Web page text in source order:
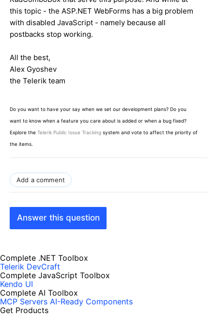
this topic - the ASP.NET WebForms has a big problem
with disabled JavaScript - namely because all
postbacks stop working.
All the best,
Alex Gyoshev
the Telerik team
Do you want to have your say when we set our development plans? Do you
want to know when a feature you care about is added or when a bug fixed?
Explore the Telerik Public Issue Tracking system and vote to affect the priority of
the items.
Add a comment
Answer this question
Complete .NET Toolbox
Telerik DevCraft
Complete JavaScript Toolbox
Kendo UI
Complete AI Toolbox
MCP Servers AI-Ready Components
Get Products